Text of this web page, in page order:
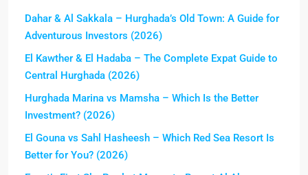
Dahar & Al Sakkala – Hurghada’s Old Town: A Guide for
Adventurous Investors (2026)
El Kawther & El Hadaba – The Complete Expat Guide to
Central Hurghada (2026)
Hurghada Marina vs Mamsha – Which Is the Better
Investment? (2026)
El Gouna vs Sahl Hasheesh – Which Red Sea Resort Is
Better for You? (2026)